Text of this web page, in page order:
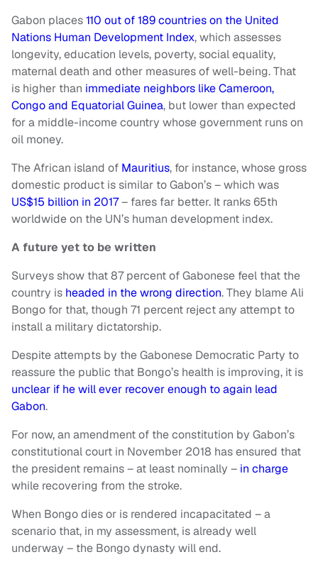
Gabon places110 out of 189 countries on the United
Nations Human Development Index, which assesses
longevity, education levels, poverty, social equality,
maternal death and other measures of well-being. That
is higher than immediate neighbors like Cameroon,
Congo and Equatorial Guinea, but lower than expected
for a middle-income country whose government runs on
oil money.
The African island of Mauritius, for instance, whose gross
domestic product is similar to Gabon’s – which was
US$15 billion in 2017– fares far better. It ranks 65th
worldwide on the UN’s human development index.
A future yet to be written
Surveys show that 87 percent of Gabonese feel that the
country is headed in the wrong direction. They blame Ali
Bongo for that, though 71 percent reject any attempt to
install a military dictatorship.
Despite attempts by the Gabonese Democratic Party to
reassure the public that Bongo’s health is improving, it is
unclear if he will ever recover enough to again lead
Gabon.
For now, an amendment of the constitution by Gabon’s
constitutional court in November 2018 has ensured that
the president remains – at least nominally – in charge
while recovering from the stroke.
When Bongo dies or is rendered incapacitated – a
scenario that, in my assessment, is already well
underway – the Bongo dynasty will end.